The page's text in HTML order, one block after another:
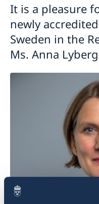
It is a pleasure
newly
Sweden in the
Ms. Anna